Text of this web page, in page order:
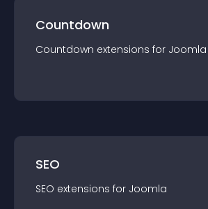
Countdown
Countdown extensions for Joomla
SEO
SEO extensions for Joomla